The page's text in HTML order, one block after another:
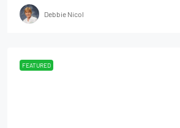
Debbie Nicol
FEATURED